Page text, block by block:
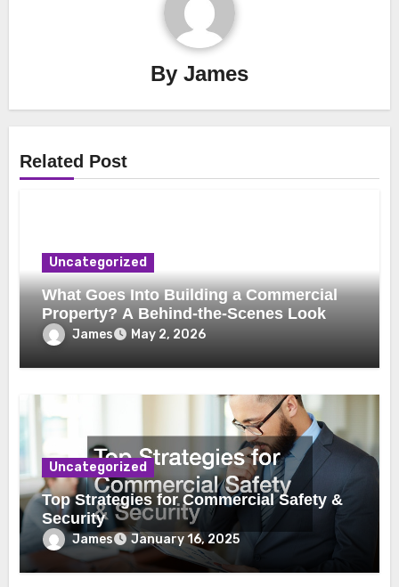
By James
Related Post
Uncategorized
What Goes Into Building a Commercial
Property? A Behind-the-Scenes Look
James May 2, 2026
Uncategorized
Top Strategies for Commercial Safety &
Security
James January 16, 2025